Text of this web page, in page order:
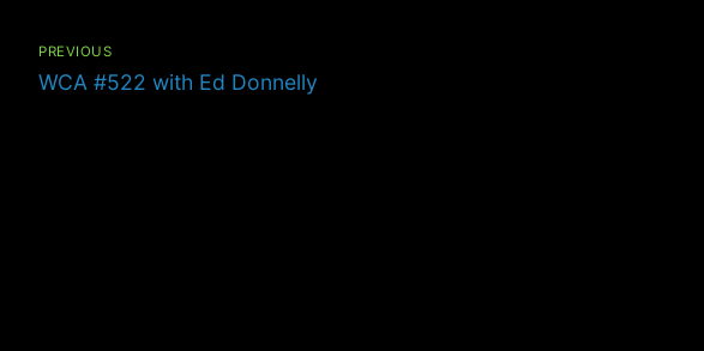
PREVIOUS
Previous
WCA #522 with Ed Donnelly